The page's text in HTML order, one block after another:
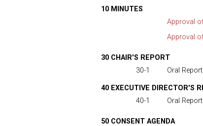
10 MINUTES
Approval
Approval
30 CHAIR'S REPORT
30-1
Oral Report
40 EXECUTIVE DIRECTOR'S
40-1
Oral Report
50 CONSENT AGENDA